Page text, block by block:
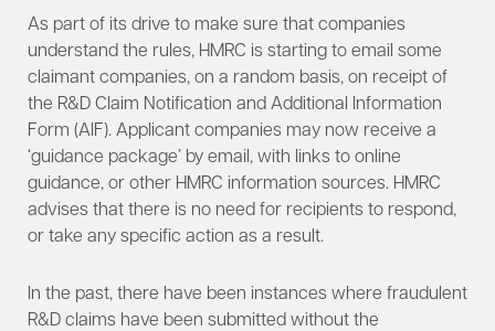
As part of its drive to make sure that companies
understand the rules, HMRC is starting to email some
claimant companies, on a random basis, on receipt of
the R&D Claim Notification and Additional Information
Form (AIF). Applicant companies may now receive a
‘guidance package’ by email, with links to online
guidance, or other HMRC information sources. HMRC
advises that there is no need for recipients to respond,
or take any specific action as a result.
In the past, there have been instances where fraudulent
R&D claims have been submitted without the